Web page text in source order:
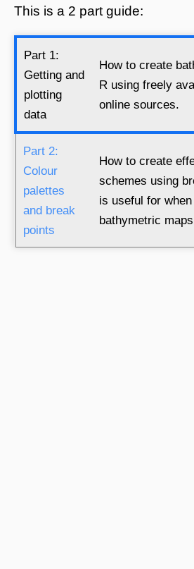
This is a 2 part guide:
Part 1:
Getting and
plotting
data
How to create
R using freely
online sources.
Part 2:
Colour
palettes
and break
points
How to create
schemes using
is useful for
bathymetric